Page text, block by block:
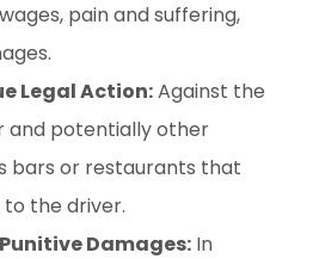
pain and suffering,
Legal Action:Against the
and potentially other
bars or restaurants that
the driver.
Damages: In